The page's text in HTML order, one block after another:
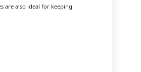
are also ideal for keeping